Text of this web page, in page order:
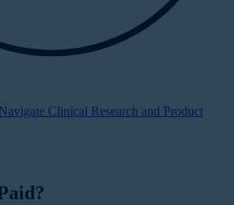
Clinical Research and Product